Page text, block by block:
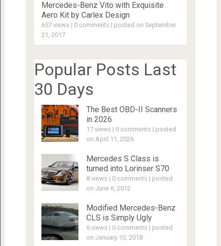
Mercedes-Benz Vito with Exquisite
Aero Kit by Carlex Design
657 views | 0 comments | posted on September
21, 2017
Popular Posts Last
30 Days
The Best OBD-II Scanners
in 2026
17 views | 0 comments | posted
on April 11, 2026
Mercedes S Class is
turned into Lorinser S70
8 views | 0 comments | posted
on June 6, 2012
Modified Mercedes-Benz
CLS is Simply Ugly
6 views | 0 comments | posted
on January 10, 2018